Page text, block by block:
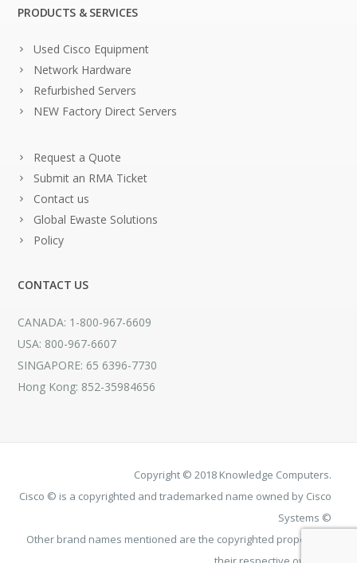
PRODUCTS & SERVICES
Used Cisco Equipment
Network Hardware
Refurbished Servers
NEW Factory Direct Servers
Request a Quote
Submit an RMA Ticket
Contact us
Global Ewaste Solutions
Policy
CONTACT US
CANADA: 1-800-967-6609
USA: 800-967-6607
SINGAPORE: 65 6396-7730
Hong Kong: 852-35984656
Copyright © 2018 Knowledge Computers.
Cisco © is a copyrighted and trademarked name owned by Cisco
Systems ©
Other brand names mentioned are the copyrighted property of